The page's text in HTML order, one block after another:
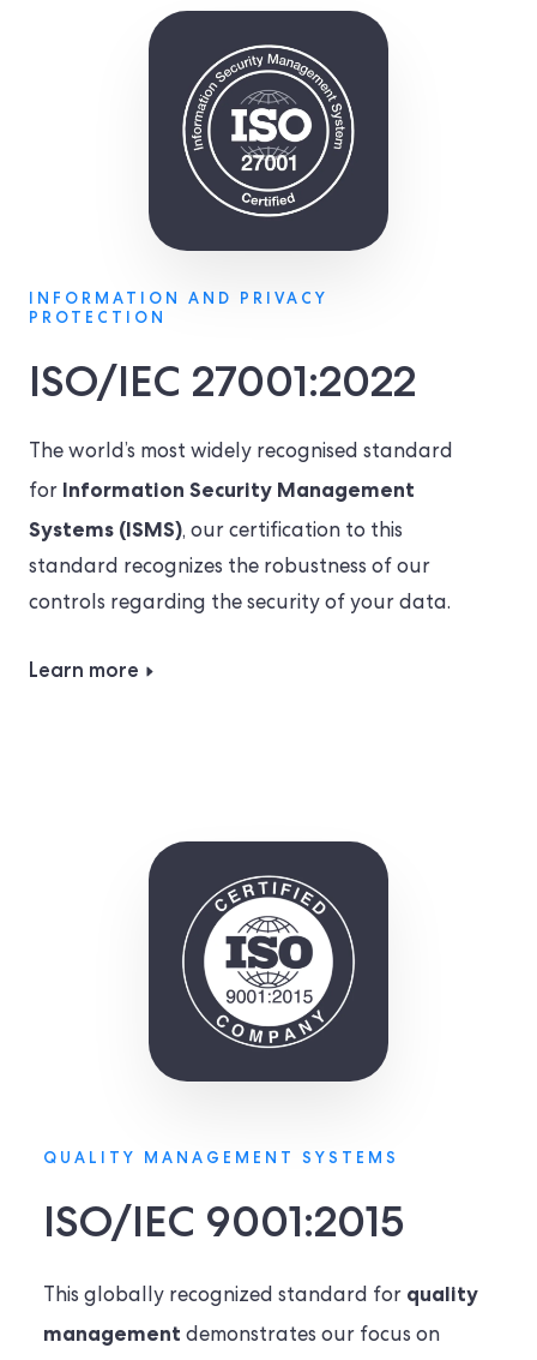
INFORMATION AND PRIVACY
PROTECTION
ISO/IEC 27001:2022
The world’s most widely recognised standard
for Information Security Management
Systems (ISMS), our certification to this
standard recognizes the robustness of our
controls regarding the security of your data.
Learn more
QUALITY MANAGEMENT SYSTEMS
ISO/IEC 9001:2015
This globally recognized standard for quality
management demonstrates our focus on